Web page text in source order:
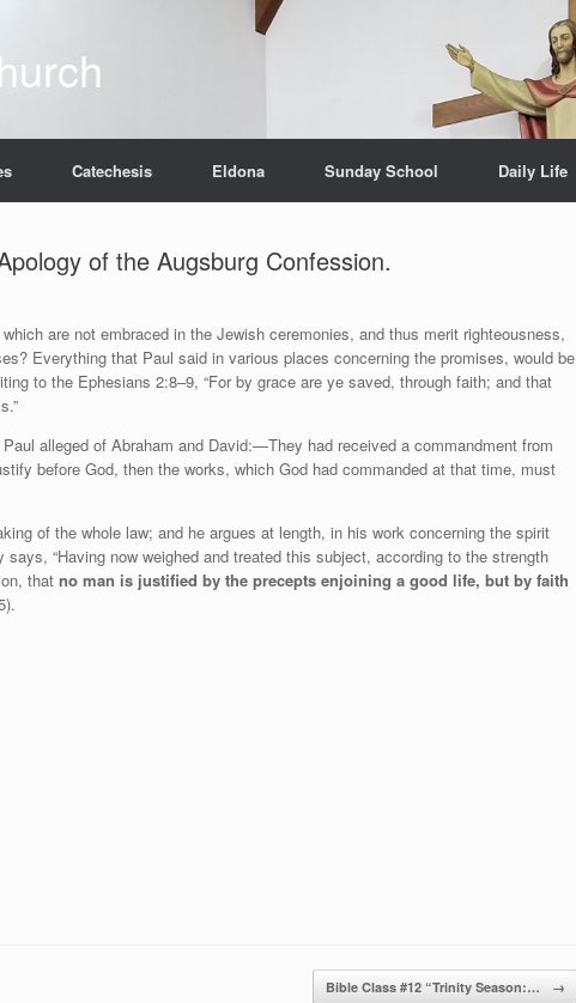
Catechesis Eldona Sunday School Daily Life
of the Augsburg Confession.
are not embraced in the Jewish ceremonies, and thus merit righteousness,
Everything that Paul said in various places concerning the promises, would be
to the Ephesians 2:8–9, “For by grace are ye saved, through faith; and that
alleged of Abraham and David:—They had received a commandment from
before God, then the works, which God had commanded at that time, must
of the whole law; and he argues at length, in his work concerning the spirit
says, “Having now weighed and treated this subject, according to the strength
that no man is justified by the precepts enjoining a good life, but by faith
Bible Class #12 “Trinity Season:… →